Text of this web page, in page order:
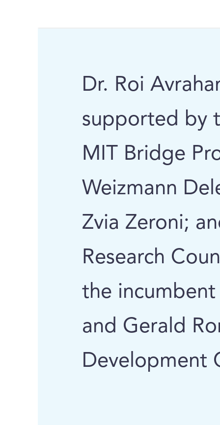
Dr. Roi
supported by
MIT Bridge
Weizmann
Zvia Zeroni;
Research
the
and Gerald
Development